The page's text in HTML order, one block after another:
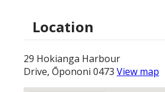
Location
29 Hokianga Harbour
Drive, Ōpononi 0473 View map